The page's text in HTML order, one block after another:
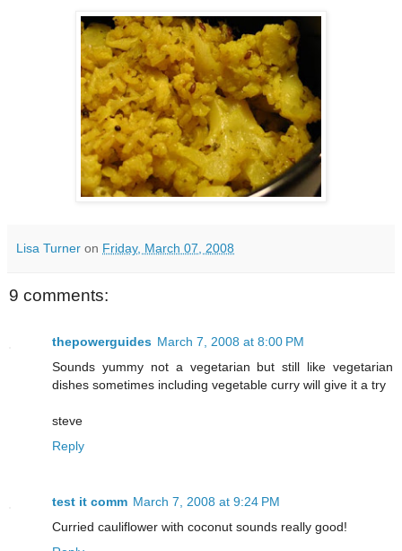
Lisa Turner on Friday, March 07, 2008
9 comments:
thepowerguides March 7, 2008 at 8:00 PM
Sounds yummy not a vegetarian but still like vegetarian
dishes sometimes including vegetable curry will give it a try
steve
Reply
test it comm March 7, 2008 at 9:24 PM
Curried cauliflower with coconut sounds really good!